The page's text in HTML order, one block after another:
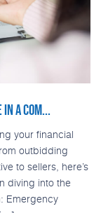
IN A COM...
your financial
outbidding
to sellers, here’s
diving into the
Emergency